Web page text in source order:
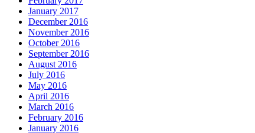
January 2017
December 2016
November 2016
October 2016
September 2016
August 2016
July 2016
May 2016
April 2016
March 2016
February 2016
January 2016